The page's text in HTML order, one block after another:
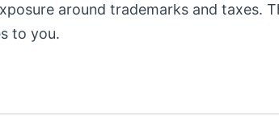
around trademarks and taxes.
to you.